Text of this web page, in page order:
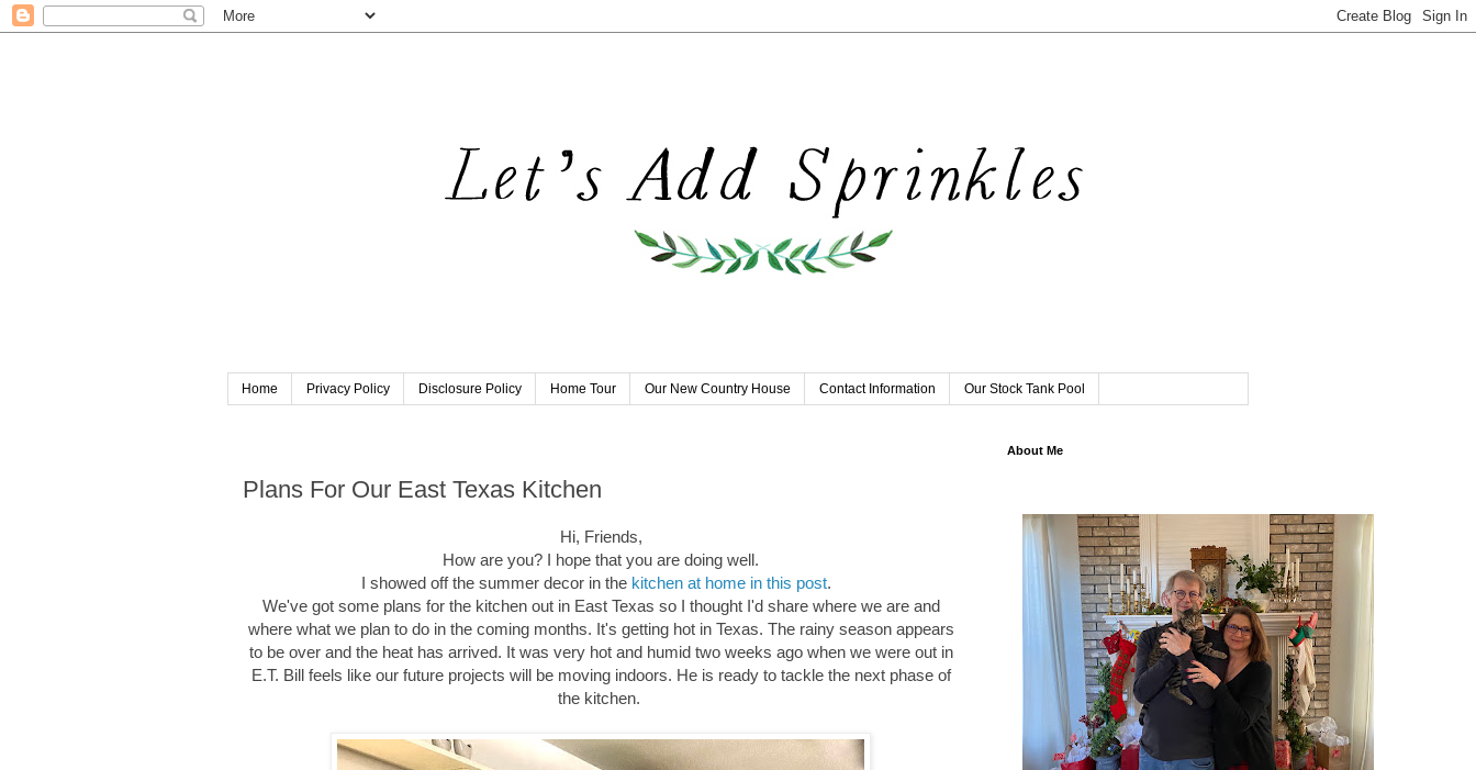
Home Privacy Policy Disclosure Policy Home Tour Our New Country House Contact Information Our Stock Tank Pool
Plans For Our East Texas Kitchen
Hi, Friends,
How are you? I hope that you are doing well.
I showed off the summer decor in the kitchen at home in this post.
We've got some plans for the kitchen out in East Texas so I thought I'd share where we are and
where what we plan to do in the coming months. It's getting hot in Texas. The rainy season appears
to be over and the heat has arrived. It was very hot and humid two weeks ago when we were out in
E.T. Bill feels like our future projects will be moving indoors. He is ready to tackle the next phase of
the kitchen.
About Me